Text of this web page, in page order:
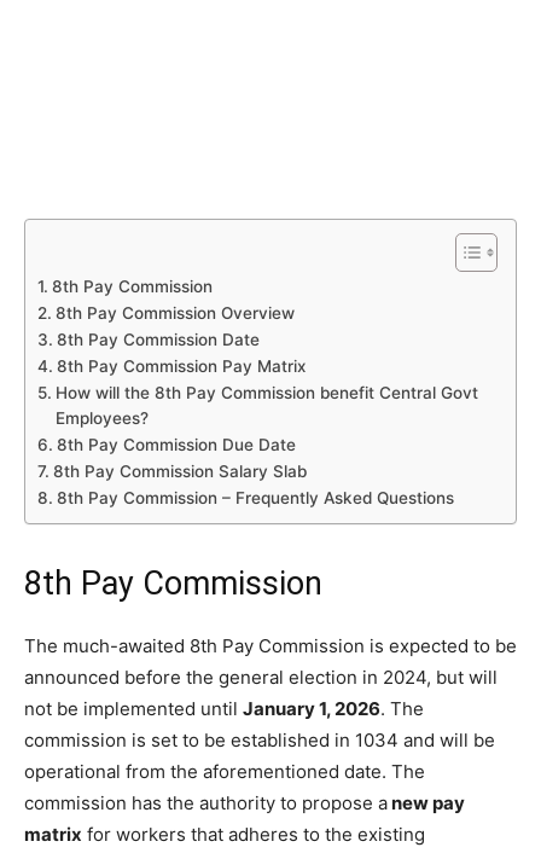
8th Pay Commission
8th Pay Commission Overview
8th Pay Commission Date
8th Pay Commission Pay Matrix
How will the 8th Pay Commission benefit Central Govt
Employees?
8th Pay Commission Due Date
8th Pay Commission Salary Slab
8th Pay Commission – Frequently Asked Questions
8th Pay Commission
The much-awaited 8th Pay Commission is expected to be
announced before the general election in 2024, but will
not be implemented until January 1, 2026. The
commission is set to be established in 1034 and will be
operational from the aforementioned date. The
commission has the authority to propose anew pay
matrix for workers that adheres to the existing